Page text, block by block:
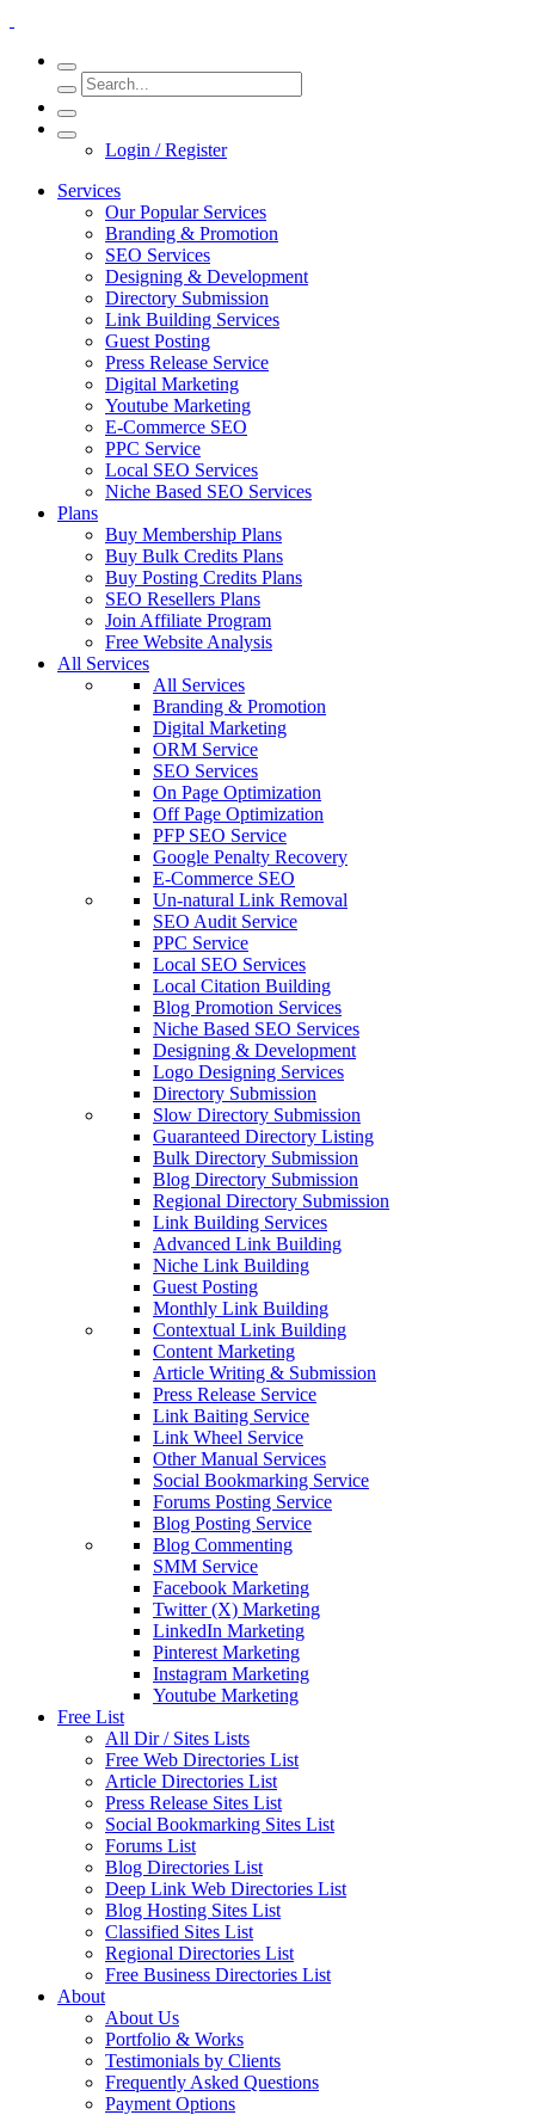
Login / Register
Services
Our Popular Services
Branding & Promotion
SEO Services
Designing & Development
Directory Submission
Link Building Services
Guest Posting
Press Release Service
Digital Marketing
Youtube Marketing
E-Commerce SEO
PPC Service
Local SEO Services
Niche Based SEO Services
Plans
Buy Membership Plans
Buy Bulk Credits Plans
Buy Posting Credits Plans
SEO Resellers Plans
Join Affiliate Program
Free Website Analysis
All Services
All Services
Branding & Promotion
Digital Marketing
ORM Service
SEO Services
On Page Optimization
Off Page Optimization
PFP SEO Service
Google Penalty Recovery
E-Commerce SEO
Un-natural Link Removal
SEO Audit Service
PPC Service
Local SEO Services
Local Citation Building
Blog Promotion Services
Niche Based SEO Services
Designing & Development
Logo Designing Services
Directory Submission
Slow Directory Submission
Guaranteed Directory Listing
Bulk Directory Submission
Blog Directory Submission
Regional Directory Submission
Link Building Services
Advanced Link Building
Niche Link Building
Guest Posting
Monthly Link Building
Contextual Link Building
Content Marketing
Article Writing & Submission
Press Release Service
Link Baiting Service
Link Wheel Service
Other Manual Services
Social Bookmarking Service
Forums Posting Service
Blog Posting Service
Blog Commenting
SMM Service
Facebook Marketing
Twitter (X) Marketing
LinkedIn Marketing
Pinterest Marketing
Instagram Marketing
Youtube Marketing
Free List
All Dir / Sites Lists
Free Web Directories List
Article Directories List
Press Release Sites List
Social Bookmarking Sites List
Forums List
Blog Directories List
Deep Link Web Directories List
Blog Hosting Sites List
Classified Sites List
Regional Directories List
Free Business Directories List
About
About Us
Portfolio & Works
Testimonials by Clients
Frequently Asked Questions
Payment Options